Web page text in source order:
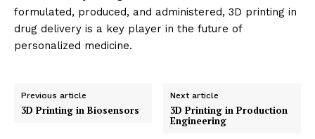
formulated, produced, and administered, 3D printing in
drug delivery is a key player in the future of
personalized medicine.
Previous article
3D Printing in Biosensors
Next article
3D Printing in Production
Engineering